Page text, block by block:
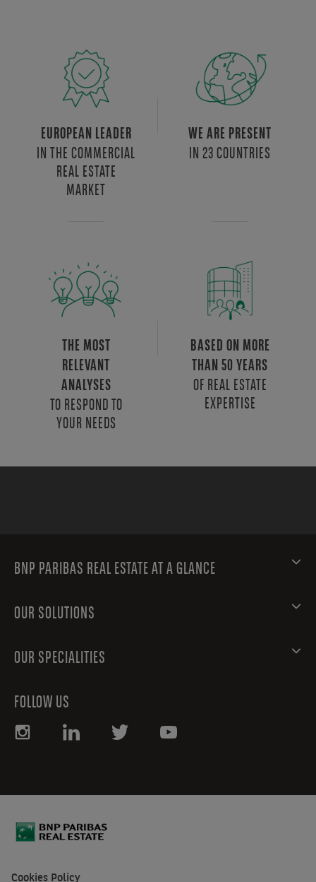
EUROPEAN LEADER
IN THE COMMERCIAL
REAL ESTATE
MARKET
WE ARE PRESENT
IN 23 COUNTRIES
THE MOST
RELEVANT
ANALYSES
TO RESPOND TO
YOUR NEEDS
BASED ON MORE
THAN 50 YEARS
OF REAL ESTATE
EXPERTISE
BNP PARIBAS REAL ESTATE AT A GLANCE
OUR SOLUTIONS
OUR SPECIALITIES
FOLLOW US
Cookies Policy